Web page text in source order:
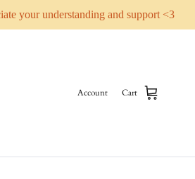
your understanding and support <3
Account Cart